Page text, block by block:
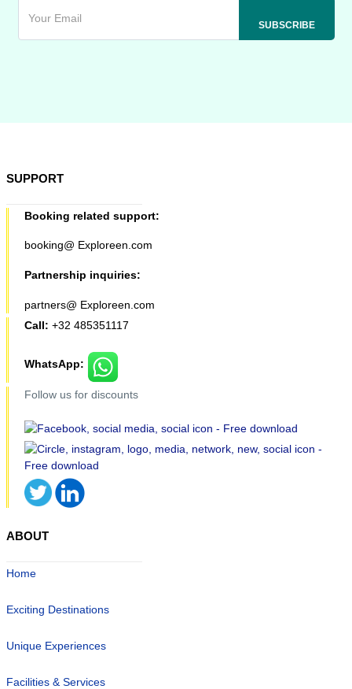
SUPPORT
Booking related support:
booking@ Exploreen.com
Partnership inquiries:
partners@ Exploreen.com
Call: +32 485351117
WhatsApp:
Follow us for discounts
ABOUT
Home
Exciting Destinations
Unique Experiences
Facilities & Services